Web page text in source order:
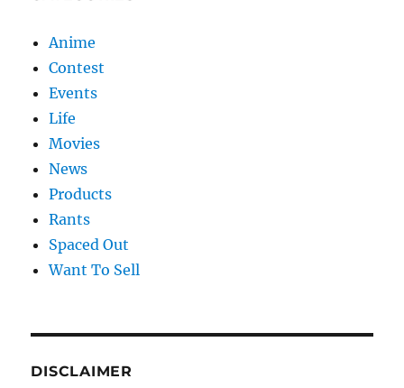
Anime
Contest
Events
Life
Movies
News
Products
Rants
Spaced Out
Want To Sell
DISCLAIMER